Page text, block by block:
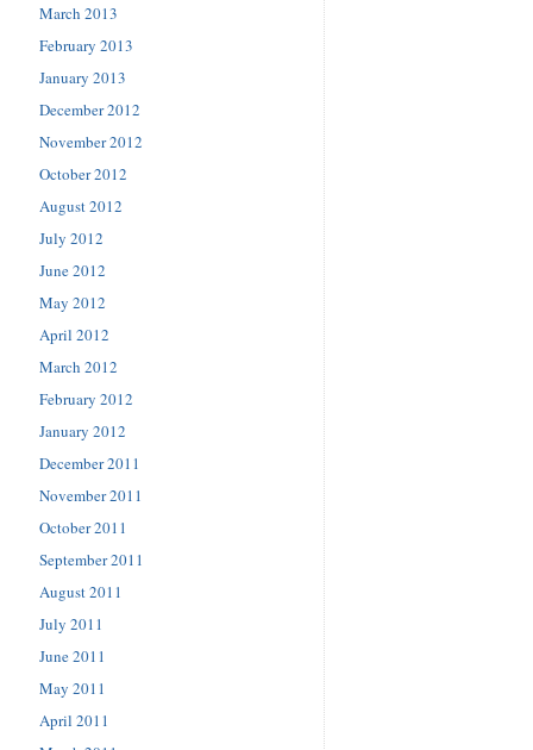
March 2013
February 2013
January 2013
December 2012
November 2012
October 2012
August 2012
July 2012
June 2012
May 2012
April 2012
March 2012
February 2012
January 2012
December 2011
November 2011
October 2011
September 2011
August 2011
July 2011
June 2011
May 2011
April 2011